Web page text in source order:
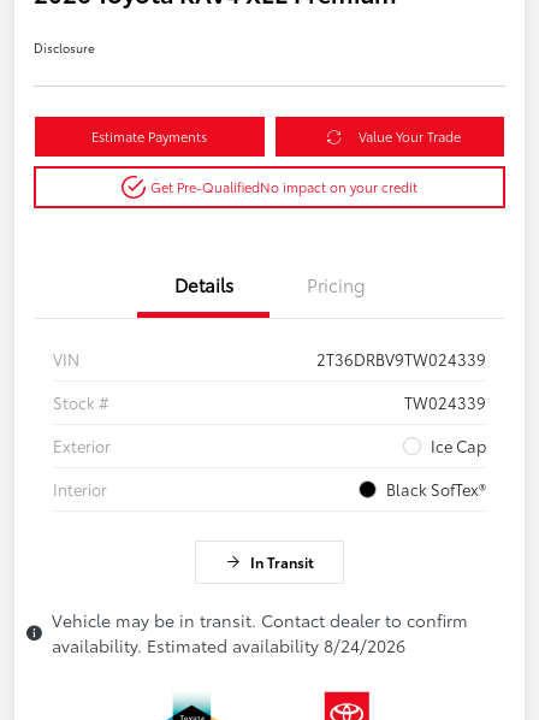
Disclosure
Estimate Payments Value Your Trade
Get Pre-QualifiedNo impact on your credit
Details Pricing
VIN
2T36DRBV9TW024339
Stock #
TW024339
Exterior
Ice Cap
Interior
Black SofTex®
In Transit
Vehicle may be in transit. Contact dealer to confirm
availability. Estimated availability 8/24/2026